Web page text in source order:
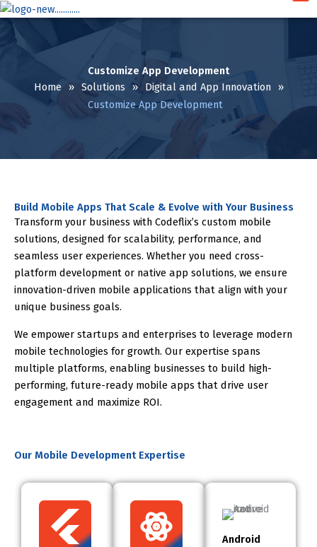
Skip
content
Customize App Development
Home » Solutions » Digital and App Innovation »
Customize App Development
Build Mobile Apps That Scale & Evolve with Your Business
Transform your business with Codeflix’s custom mobile
solutions, designed for scalability, performance, and
seamless user experiences. Whether you need cross-
platform development or native app solutions, we ensure
innovation-driven mobile applications that align with your
unique business goals.
We empower startups and enterprises to leverage modern
mobile technologies for growth. Our expertise spans
multiple platforms, enabling businesses to build high-
performing, future-ready mobile apps that drive user
engagement and maximize ROI.
Our Mobile Development Expertise
Android